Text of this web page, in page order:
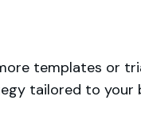
templates or
tailored to your